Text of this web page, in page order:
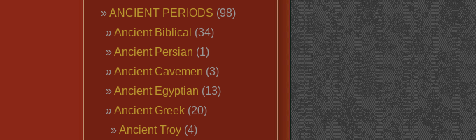
ANCIENT PERIODS (98)
Ancient Biblical (34)
Ancient Persian (1)
Ancient Cavemen (3)
Ancient Egyptian (13)
Ancient Greek(20)
Ancient Troy(4)